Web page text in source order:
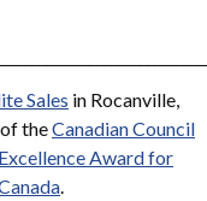
Sales in Rocanville,
theCanadian Council
Excellence Award for
.